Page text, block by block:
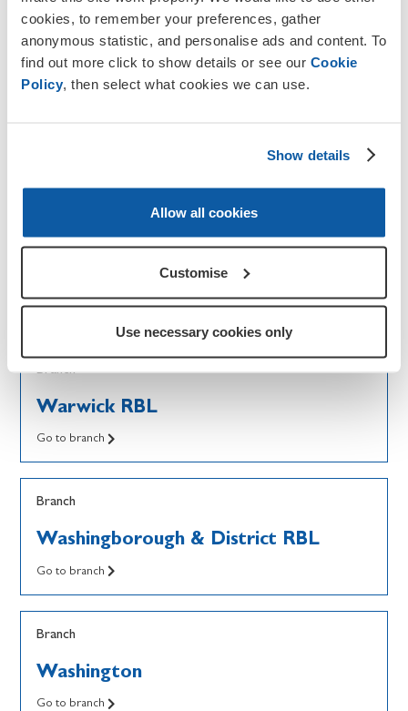
cookies, to remember your preferences, gather
anonymous statistic, and personalise ads and content. To
find out more click to show details or see our Cookie
Policy, then select what cookies we can use.
Show details
Allow all cookies
Customise
Use necessary cookies only
Warminster RBL
Go to branch
Branch
Go to branch
Branch
Warwick RBL
Go to branch
Branch
Washingborough & District RBL
Go to branch
Branch
Washington
Go to branch